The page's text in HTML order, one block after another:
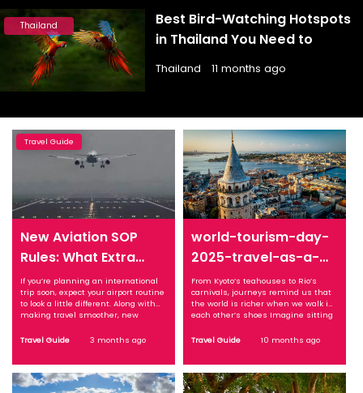
Thailand
Best Bird-Watching Hotspots
in Thailand You Need to
Thailand 11 months ago
Travel Guide
New Aviation SOP
Rules: What Extra
Checks, Boarding
Changes Mean for
Your Next Flight
If you’re planning an international
trip soon, expect your airport routine
to look a little different. Along with
making travel smoother, new
additional checks and procedures
Changed: New SOP Brings
Structured Travel Process The ...
Travel Guide 3 months ago
world-tourism-day-
2025-travel-as-a-
bridge-between-
cultures
From Kyoto’s teahouses to Rio’s
carnivals, journeys remind us that
the world is richer when we walk in
each other’s shoes Imagine sitting
teahouse. The air carries the faint
meditative, and time seems to
slow. Now ...
Travel Guide 10 months ago